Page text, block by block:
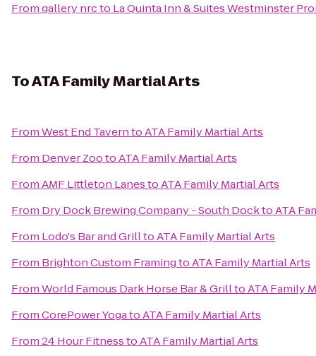
Fromgallery nrcto La Quinta Inn & Suites Westminster
ToATA Family Martial Arts
FromWest End TaverntoATA Family Martial Arts
From Denver ZootoATA Family Martial Arts
FromAMF Littleton LanestoATA Family Martial Arts
From Dry Dock Brewing Company - South DocktoATA
From Lodo's Bar and GrilltoATA Family Martial Arts
From Brighton Custom FramingtoATA Family Martial Arts
FromWorld Famous Dark Horse Bar & GrilltoATA Family
FromCorePower YogatoATA Family Martial Arts
From24 Hour FitnesstoATA Family Martial Arts